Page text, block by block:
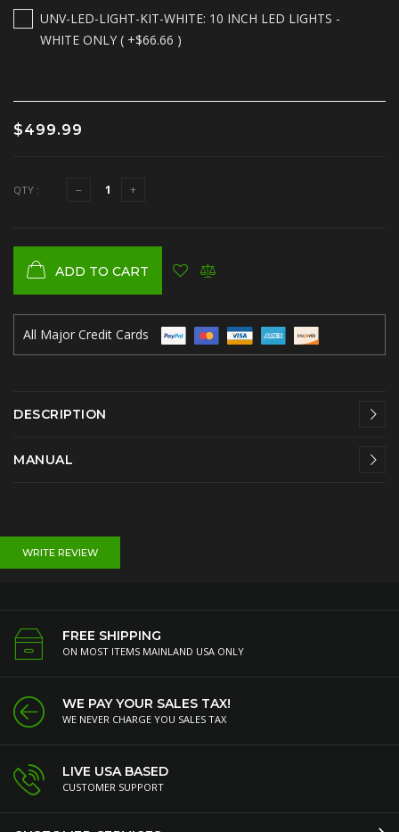
UNV-LED-LIGHT-KIT-WHITE: 10 INCH LED LIGHTS -
WHITE ONLY ( +$66.66 )
$499.99
QTY :
ADD TO CART
All Major Credit Cards
DESCRIPTION
MANUAL
WRITE REVIEW
FREE SHIPPING
ON MOST ITEMS MAINLAND USA ONLY
WE PAY YOUR SALES TAX!
WE NEVER CHARGE YOU SALES TAX
LIVE USA BASED
CUSTOMER SUPPORT